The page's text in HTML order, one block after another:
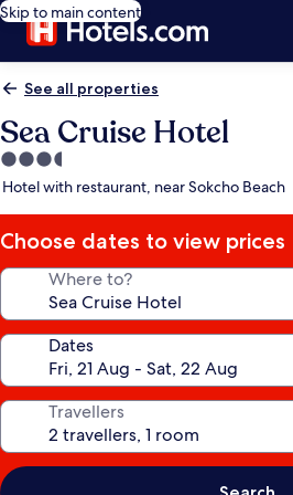
Skip to main content
See all properties
Sea Cruise Hotel
3.5
star
Hotel with restaurant, near Sokcho Beach
Choose dates to view prices
Where to?
Dates
Travellers